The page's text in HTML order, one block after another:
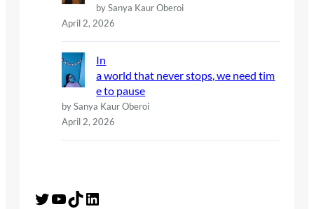
by Sanya Kaur Oberoi
April 2, 2026
In
a world that never stops, we need tim
e to pause
by Sanya Kaur Oberoi
April 2, 2026
Twitter YouTube TikTok LinkedIn